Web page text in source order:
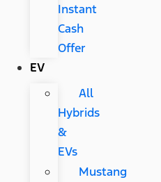
Instant
Cash
Offer
EV
All
Hybrids
&
EVs
Mustang